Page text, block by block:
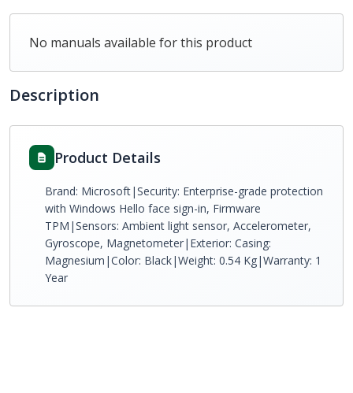
No manuals available for this product
Description
Product Details
Brand: Microsoft|Security: Enterprise-grade protection
with Windows Hello face sign-in, Firmware
TPM|Sensors: Ambient light sensor, Accelerometer,
Gyroscope, Magnetometer|Exterior: Casing:
Magnesium|Color: Black|Weight: 0.54 Kg|Warranty: 1
Year